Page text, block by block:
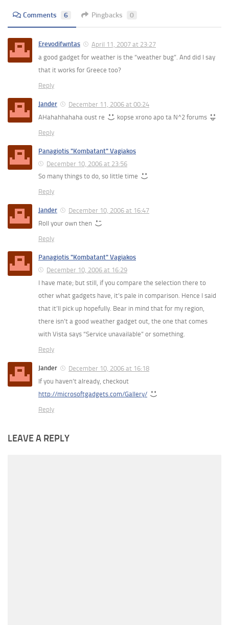
Comments 6 Pingbacks 0
Erevodifwntas
April 11, 2007 at 23:27
a good gadget for weather is the “weather bug”. And did I say
that it works for Greece too?
Reply
Jander
December 11, 2006 at 00:24
AHahahhahaha oust re
kopse xrono apo ta N^2 forums
Reply
Panagiotis "Kombatant" Vagiakos
December 10, 2006 at 23:56
So many things to do, so little time
Reply
Jander
December 10, 2006 at 16:47
Roll your own then
Reply
Panagiotis "Kombatant" Vagiakos
December 10, 2006 at 16:29
I have mate; but still, if you compare the selection there to
other what gadgets have, it’s pale in comparison. Hence I said
that it’ll pick up hopefully. Bear in mind that for my region,
there isn’t a good weather gadget out, the one that comes
with Vista says “Service unavailable” or something.
Reply
Jander
December 10, 2006 at 16:18
If you haven’t already, checkout
http://microsoftgadgets.com/Gallery/
Reply
LEAVE A REPLY